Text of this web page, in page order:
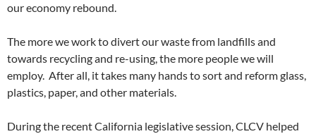
our economy rebound.
The more we work to divert our waste from landfills and
towards recycling and re-using, the more people we will
employ. After all, it takes many hands to sort and reform glass,
plastics, paper, and other materials.
During the recent California legislative session,CLCV helped